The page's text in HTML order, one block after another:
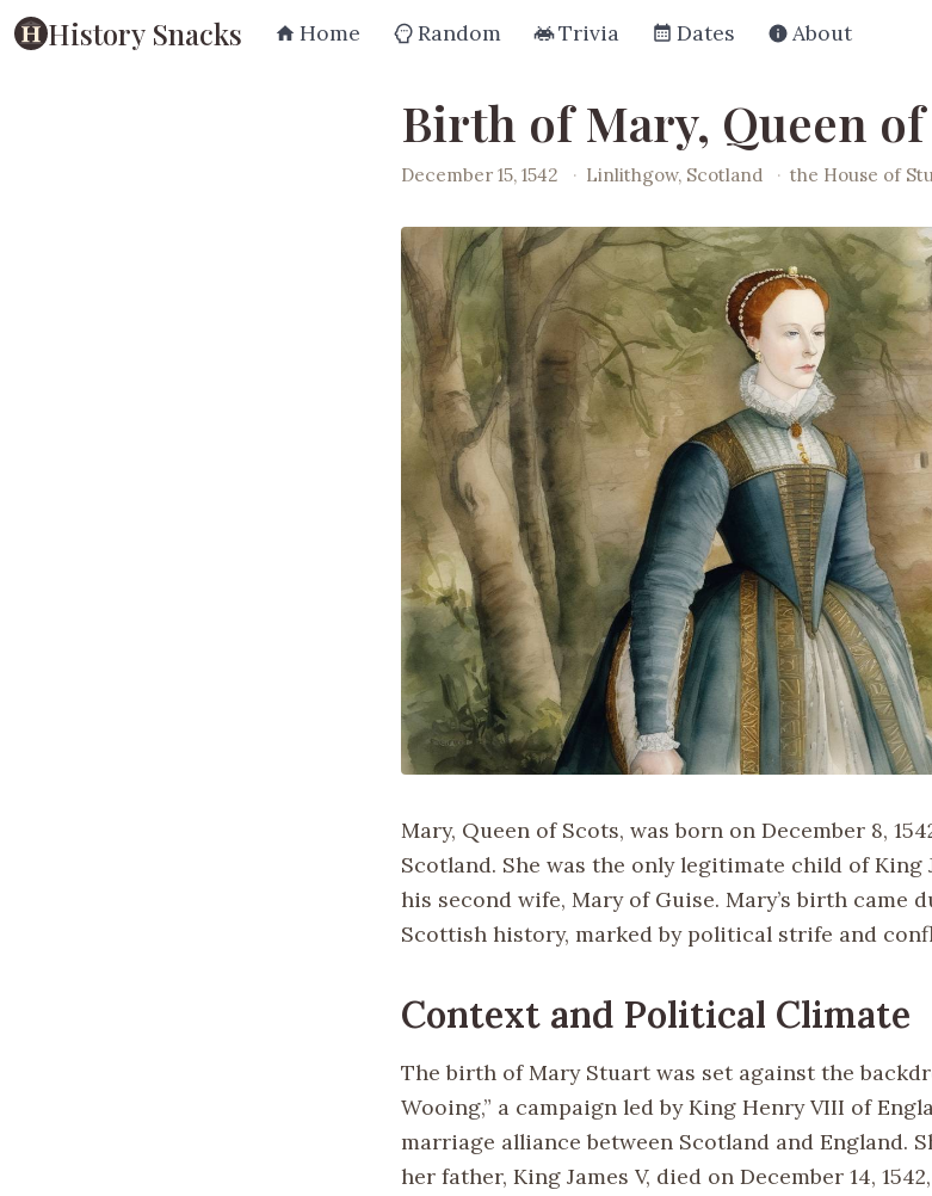
History Snacks Home Random Trivia Dates About
Birth of Mary, Queen of
December 15, 1542 · Linlithgow, Scotland · the House of
Mary, Queen of Scots, was born on December 8,
Scotland. She was the only legitimate child of King
his second wife, Mary of Guise. Mary’s birth came
Scottish history, marked by political strife and
Context and Political Climate
The birth of Mary Stuart was set against the
Wooing,” a campaign led by King Henry VIII of
marriage alliance between Scotland and England.
her father, King James V, died on December 14,